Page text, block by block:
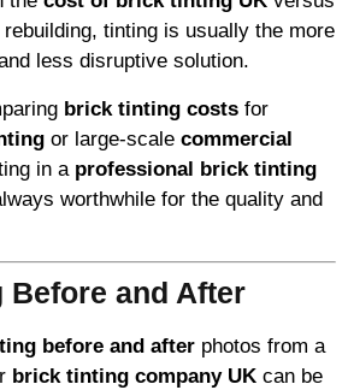
tinting is usually the more
less disruptive solution.
brick tinting costs for
or large-scale commercial
in a professional brick tinting
worthwhile for the quality and
and After
before and after photos from a
brick tinting company UK can be